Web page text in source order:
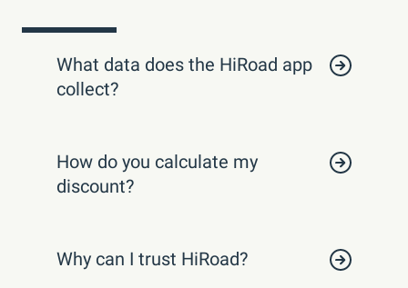
What data does the HiRoad app
collect?
How do you calculate my
discount?
Why can I trust HiRoad?